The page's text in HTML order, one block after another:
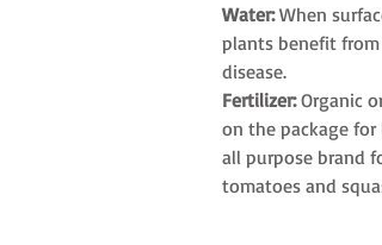
Water:When
plants benefit
disease.
Fertilizer:Organic
on the package for
all purpose brand
tomatoes and